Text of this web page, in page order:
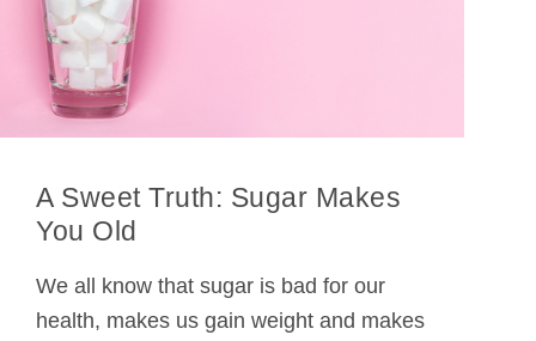
A Sweet Truth: Sugar Makes
You Old
We all know that sugar is bad for our
health, makes us gain weight and makes